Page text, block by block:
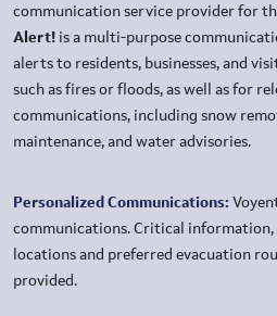
communication service provider for
Alert! is a multi-purpose
alerts to residents, businesses, and
such as fires or floods, as well as for
communications, including snow
maintenance, and water advisories.
Personalized Communications:
communications. Critical information,
locations and preferred evacuation
provided.